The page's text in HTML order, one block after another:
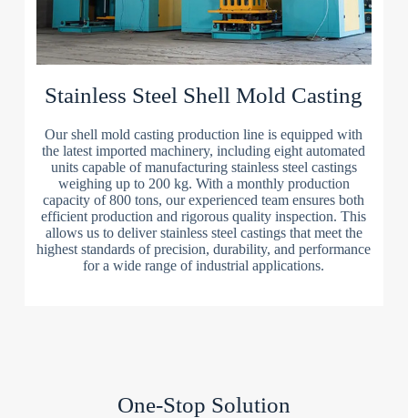
Stainless Steel Shell Mold Casting
Our shell mold casting production line is equipped with
the latest imported machinery, including eight automated
units capable of manufacturing stainless steel castings
weighing up to 200 kg. With a monthly production
capacity of 800 tons, our experienced team ensures both
efficient production and rigorous quality inspection. This
allows us to deliver stainless steel castings that meet the
highest standards of precision, durability, and performance
for a wide range of industrial applications.
One-Stop Solution